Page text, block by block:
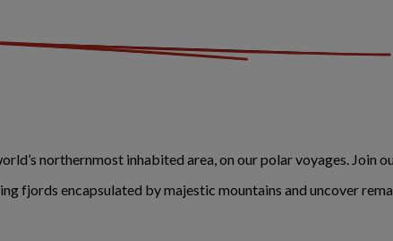
northernmost inhabited area, on our polar voyages. Join
fjords encapsulated by majestic mountains and uncover